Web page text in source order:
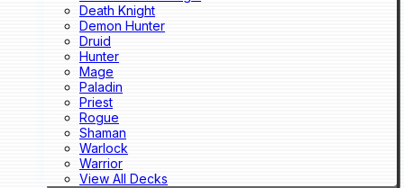
Death Knight
Demon Hunter
Druid
Hunter
Mage
Paladin
Priest
Rogue
Shaman
Warlock
Warrior
View All Decks